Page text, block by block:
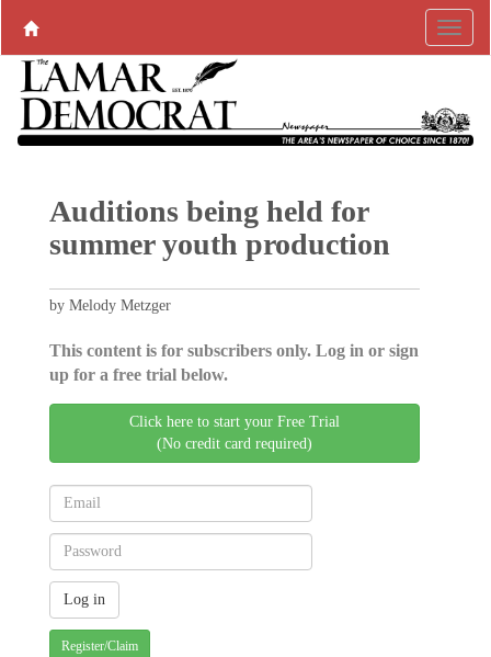
Auditions being held for
summer youth production
by Melody Metzger
This content is for subscribers only. Log in or sign
up for a free trial below.
Click here to start your Free Trial
(No credit card required)
Register/Claim